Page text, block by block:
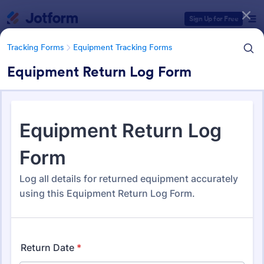
Sign Up for Free
Tracking Forms Equipment Tracking Forms
Equipment Return Log Form
Form Templates Tracking Forms Equipment Tracking Forms
Equipment Tracking Forms
Form Templates Categories